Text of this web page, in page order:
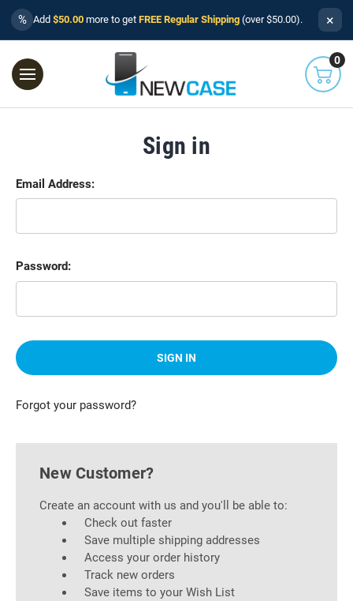
% Add $50.00 more to get FREE Regular Shipping (over $50.00). ×
0
Sign in
Email Address:
Password:
Forgot your password?
New Customer?
Create an account with us and you'll be able to:
Check out faster
Save multiple shipping addresses
Access your order history
Track new orders
Save items to your Wish List